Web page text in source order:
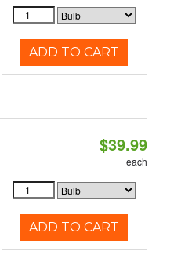
ADD TO CART
$39.99
each
ADD TO CART